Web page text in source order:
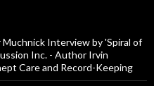
Interview by 'Spiral of
Inc. - Author Irvin
Care and Record-Keeping